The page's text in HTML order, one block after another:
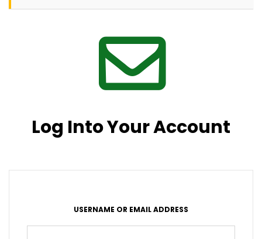
Log Into Your Account
USERNAME OR EMAIL ADDRESS